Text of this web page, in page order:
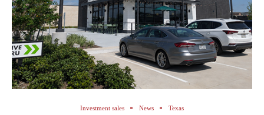
Investment sales News Texas